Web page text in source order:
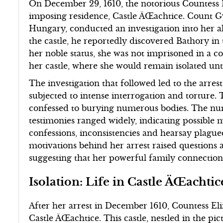
On December 29, 1610, the notorious
imposing residence, Castle ÄŒachtice. Count
Hungary, conducted an investigation into her
the castle, he reportedly discovered Bathory
her noble status, she was not imprisoned in a
her castle, where she would remain isolated
The investigation that followed led to the
subjected to intense interrogation and
confessed to burying numerous bodies. The
testimonies ranged widely, indicating possible
confessions, inconsistencies and hearsay
motivations behind her arrest raised
suggesting that her powerful family
Isolation: Life in Castle
After her arrest in December 1610, Countess
Castle ÄŒachtice. This castle, nestled in the